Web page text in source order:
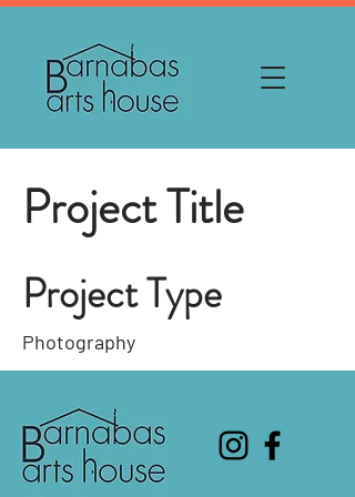
Project Title
Project Type
Photography
Date
April 2023